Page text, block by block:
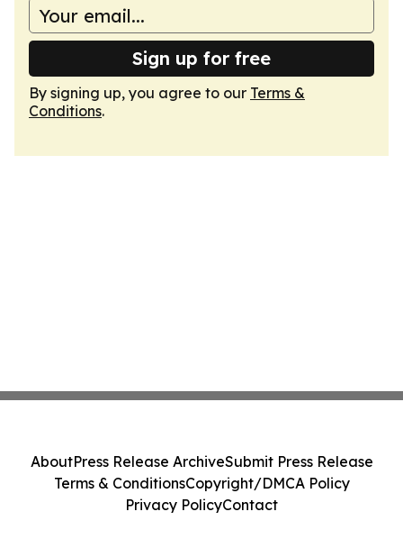
Sign up for free
By signing up, you agree to our Terms &
Conditions.
AboutPress Release ArchiveSubmit Press Release
Terms & ConditionsCopyright/DMCA Policy
Privacy PolicyContact